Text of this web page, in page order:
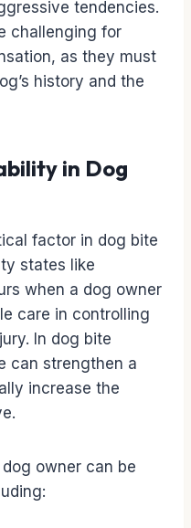
tendencies.
challenging for
as they must
history and the
in Dog
factor in dog bite
states like
when a dog owner
care in controlling
In dog bite
can strengthen a
increase the
owner can be